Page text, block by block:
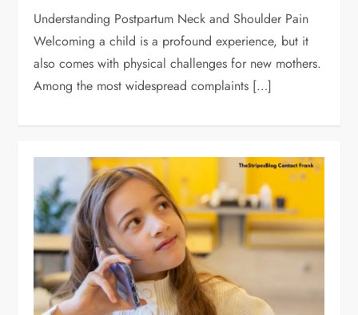
Understanding Postpartum Neck and Shoulder Pain
Welcoming a child is a profound experience, but it
also comes with physical challenges for new mothers.
Among the most widespread complaints […]